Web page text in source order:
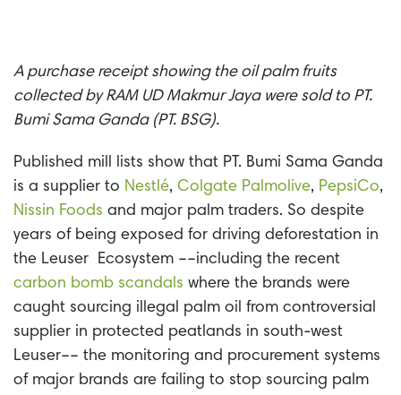
A purchase receipt showing the oil palm fruits
collected by RAM UD Makmur Jaya were sold to PT.
Bumi Sama Ganda (PT. BSG).
Published mill lists show that PT. Bumi Sama Ganda
is a supplier to Nestlé, Colgate Palmolive, PepsiCo,
Nissin Foods and major palm traders. So despite
years of being exposed for driving deforestation in
the Leuser Ecosystem ––including the recent
carbon bomb scandals where the brands were
caught sourcing illegal palm oil from controversial
supplier in protected peatlands in south-west
Leuser–– the monitoring and procurement systems
of major brands are failing to stop sourcing palm